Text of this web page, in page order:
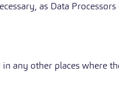
as Data
any other places where